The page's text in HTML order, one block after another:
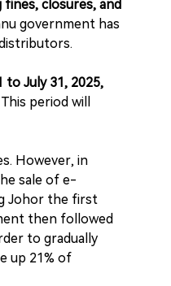
closures, and
government has
July 31, 2025,
This period will
However, in
sale of e-
Johor the first
then followed
to gradually
up 21% of